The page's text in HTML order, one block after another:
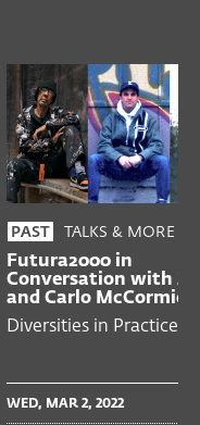
PAST TALKS & MORE
Futura2000 in
Conversation with
and Carlo McCormick
Diversities in Practice
WED, MAR 2, 2022